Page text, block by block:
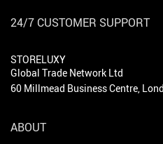
24/7 CUSTOMER SUPPORT
STORELUXY
Global Trade Network Ltd
60 Millmead Business Centre,
ABOUT